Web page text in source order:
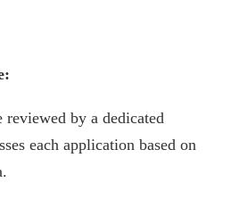
by a dedicated
each application based on